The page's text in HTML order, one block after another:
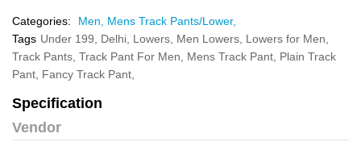
Categories: Men, Mens Track Pants/Lower,
Tags Under 199, Delhi, Lowers, Men Lowers, Lowers for Men,
Track Pants, Track Pant For Men, Mens Track Pant, Plain Track
Pant, Fancy Track Pant,
Specification
Vendor